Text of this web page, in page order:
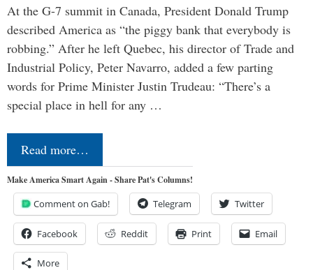
At the G-7 summit in Canada, President Donald Trump
described America as “the piggy bank that everybody is
robbing.” After he left Quebec, his director of Trade and
Industrial Policy, Peter Navarro, added a few parting
words for Prime Minister Justin Trudeau: “There’s a
special place in hell for any …
Read more…
Make America Smart Again - Share Pat's Columns!
Comment on Gab! Telegram Twitter
Facebook Reddit Print Email
More